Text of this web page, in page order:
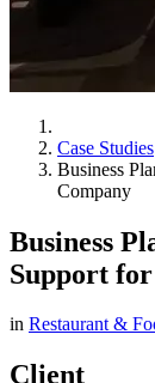
Case Studies
Business
Company
Business
Support
in Restaurant &
Client